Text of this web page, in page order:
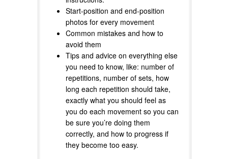
Start-position and end-position
photos for every movement
Common mistakes and how to
avoid them
Tips and advice on everything else
you need to know, like: number of
repetitions, number of sets, how
long each repetition should take,
exactly what you should feel as
you do each movement so you can
be sure you’re doing them
correctly, and how to progress if
they become too easy.